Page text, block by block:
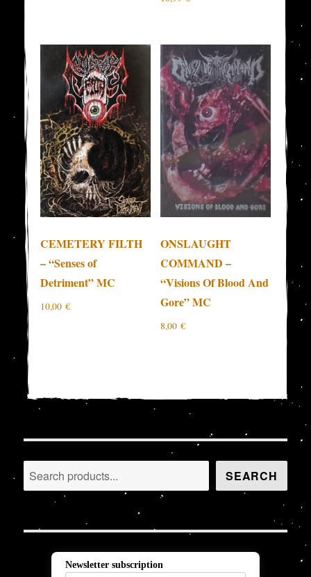
CEMETERY FILTH
– “Senses of
Detriment” MC
10,00€
ONSLAUGHT
COMMAND –
“Visions Of Blood And
Gore” MC
8,00 €
Search SEARCH
Newsletter subscription